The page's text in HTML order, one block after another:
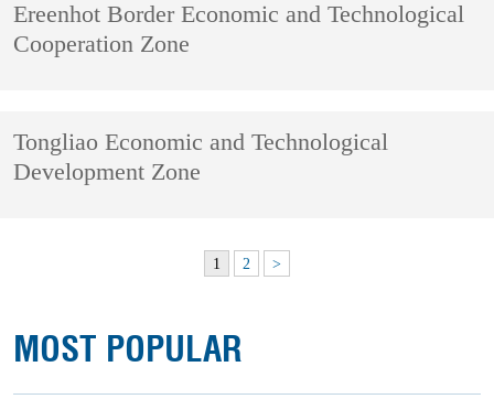
Ereenhot Border Economic and Technological
Cooperation Zone
Tongliao Economic and Technological
Development Zone
1 2 >
MOST POPULAR